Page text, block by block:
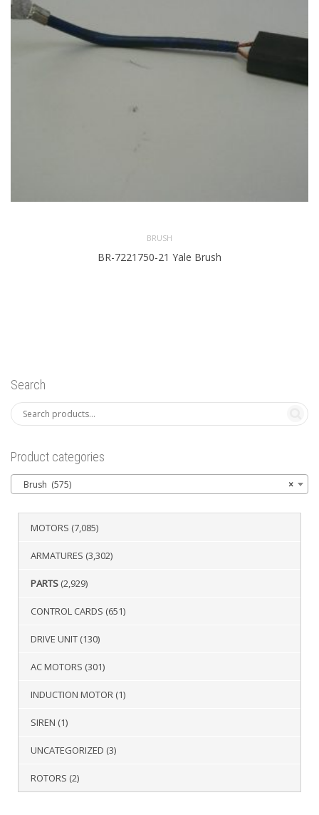
BRUSH
BR-7221750-21 Yale Brush
Search
Product categories
×
Brush (575)
MOTORS (7,085)
ARMATURES (3,302)
PARTS (2,929)
CONTROL CARDS (651)
DRIVE UNIT (130)
AC MOTORS (301)
INDUCTION MOTOR (1)
SIREN (1)
UNCATEGORIZED (3)
ROTORS (2)